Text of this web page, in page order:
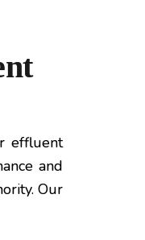
effluent
and
Our